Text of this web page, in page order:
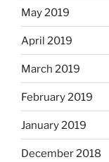
May 2019
April 2019
March 2019
February 2019
January 2019
December 2018